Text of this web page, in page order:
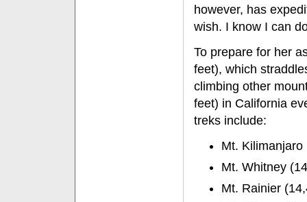
however, has
wish. I know I can
To prepare for her
feet), which
climbing other
feet) in California
treks include:
Mt. Kilimanjaro
Mt. Whitney
Mt. Rainier